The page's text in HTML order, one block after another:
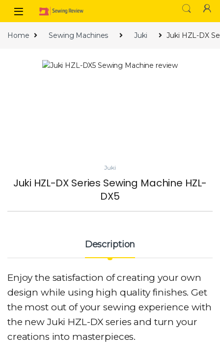
Skip to navigation
Skip to content
Home Sewing Machines Juki Juki HZL-DX
Juki
Juki HZL-DX Series Sewing Machine HZL-
DX5
Description
Enjoy the satisfaction of creating your own
design while using high quality finishes. Get
the most out of your sewing experience with
the new Juki HZL-DX series and turn your
creations into masterpieces.